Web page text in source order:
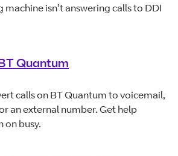
machine isn’t answering calls to DDI
Quantum
calls on BT Quantum to voicemail,
an external number. Get help
on busy.